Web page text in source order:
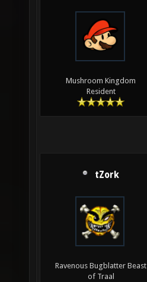
Mushroom Kingdom
Resident
tZork
Ravenous Bugblatter Beast
of Traal